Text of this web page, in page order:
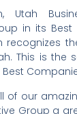
Utah
in its
recognizes
This is the
of our
Group a